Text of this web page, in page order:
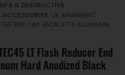
& DESTRUCTIVE
/ JK ARMAMENT
END CAP 45CAL FITS ALUMINUM
LT Flash Reducer End
Hard Anodized Black